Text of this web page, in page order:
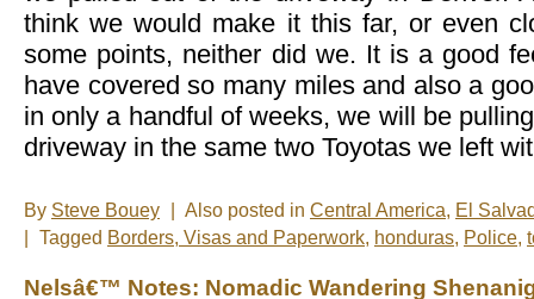
think we would make it this far, or even
some points, neither did we. It is a good
have covered so many miles and also a
in only a handful of weeks, we will be
driveway in the same two Toyotas we left
By Steve Bouey Also posted in Central America, El
Tagged Borders, Visas and Paperwork, honduras, Police,
Nelsâ€™ Notes: Nomadic Wandering